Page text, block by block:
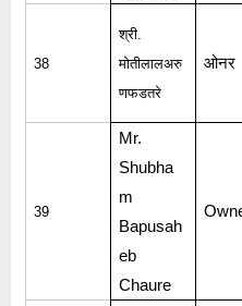
38
श्री.
मोतीलालअरु
णफडतरे
ओनर
39
Mr.
Shubha
m
Bapusah
eb
Chaure